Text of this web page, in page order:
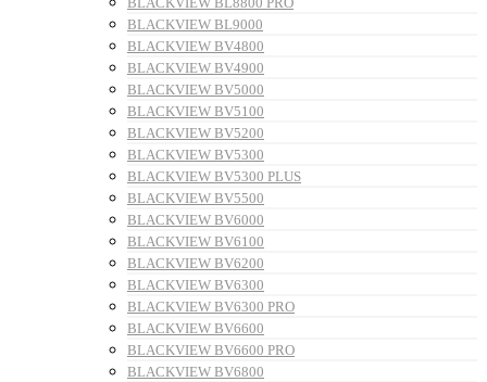
BLACKVIEW BL9000
BLACKVIEW BV4800
BLACKVIEW BV4900
BLACKVIEW BV5000
BLACKVIEW BV5100
BLACKVIEW BV5200
BLACKVIEW BV5300
BLACKVIEW BV5300 PLUS
BLACKVIEW BV5500
BLACKVIEW BV6000
BLACKVIEW BV6100
BLACKVIEW BV6200
BLACKVIEW BV6300
BLACKVIEW BV6300 PRO
BLACKVIEW BV6600
BLACKVIEW BV6600 PRO
BLACKVIEW BV6800